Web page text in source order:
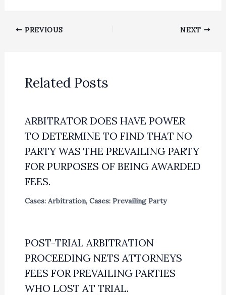
PREVIOUS NEXT
Related Posts
ARBITRATOR DOES HAVE POWER
TO DETERMINE TO FIND THAT NO
PARTY WAS THE PREVAILING PARTY
FOR PURPOSES OF BEING AWARDED
FEES.
Cases: Arbitration, Cases: Prevailing Party
POST-TRIAL ARBITRATION
PROCEEDING NETS ATTORNEYS
FEES FOR PREVAILING PARTIES
WHO LOST AT TRIAL.